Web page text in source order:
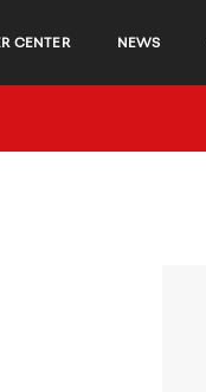
CENTER NEWS